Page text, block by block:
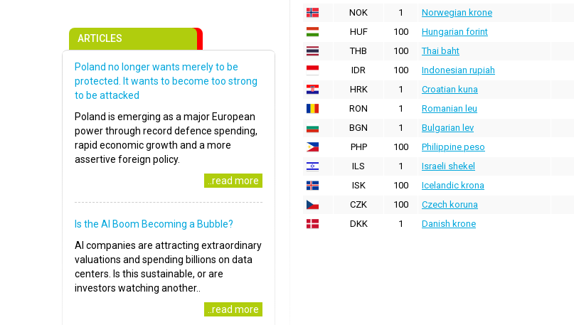
NOK
1 Norwegian krone
HUF
100 Hungarian forint
THB
100 Thai baht
IDR
100 Indonesian rupiah
HRK
1 Croatian kuna
RON
1 Romanian leu
BGN
1 Bulgarian lev
PHP
100 Philippine peso
ILS
1 Israeli shekel
ISK
100 Icelandic krona
CZK
100 Czech koruna
DKK
1 Danish krone
ARTICLES
Poland no longer wants merely to be
protected. It wants to become too strong
to be attacked
Poland is emerging as a major European
power through record defence spending,
rapid economic growth and a more
assertive foreign policy.
..read more
Is the AI Boom Becoming a Bubble?
AI companies are attracting extraordinary
valuations and spending billions on data
centers. Is this sustainable, or are
investors watching another..
..read more